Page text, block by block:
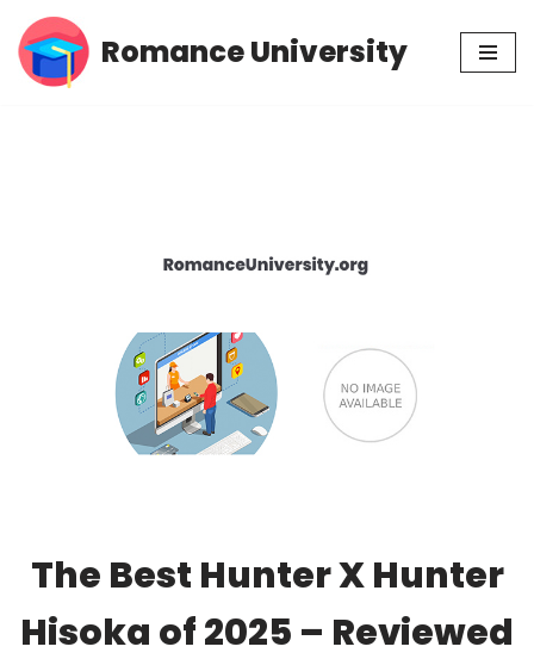
Skip
Romance University
The Best Hunter X Hunter
Hisoka of 2025 – Reviewed